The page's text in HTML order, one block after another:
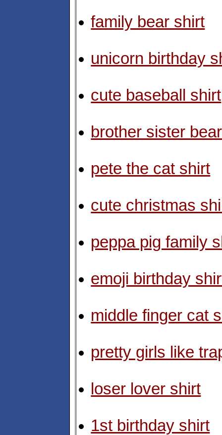
family bear shirt
unicorn birthday
cute baseball shirt
brother sister
pete the cat shirt
cute christmas
peppa pig family
emoji birthday
middle finger cat
pretty girls like
loser lover shirt
1st birthday shirt